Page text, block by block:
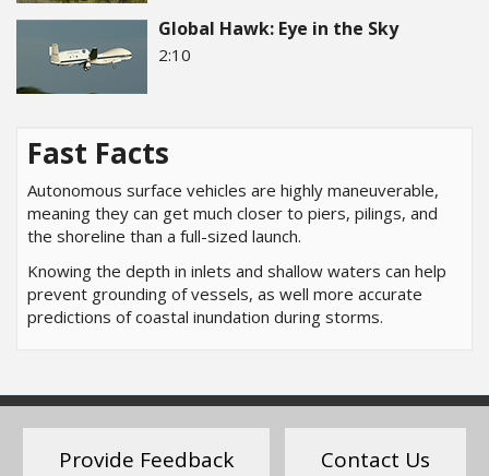
Global Hawk: Eye in the Sky
2:10
Fast Facts
Autonomous surface vehicles are highly maneuverable,
meaning they can get much closer to piers, pilings, and
the shoreline than a full-sized launch.
Knowing the depth in inlets and shallow waters can help
prevent grounding of vessels, as well more accurate
predictions of coastal inundation during storms.
Provide Feedback Contact Us